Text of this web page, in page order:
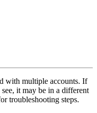
with multiple accounts. If
it may be in a different
troubleshooting steps.